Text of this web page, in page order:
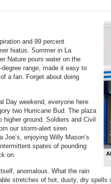
and 99 percent
hiatus. Summer in La
Nature pours water on the
range, made it easy to
a fan. Forget about doing
Day weekend, everyone here
two Hurricane Bud. The plaza
ground. Soldiers and Civil
our storm-alert siren
enjoying Willy Mason’s
spates of pounding
on.
anomalous. What the rain
stretches of hot, dusty, dry